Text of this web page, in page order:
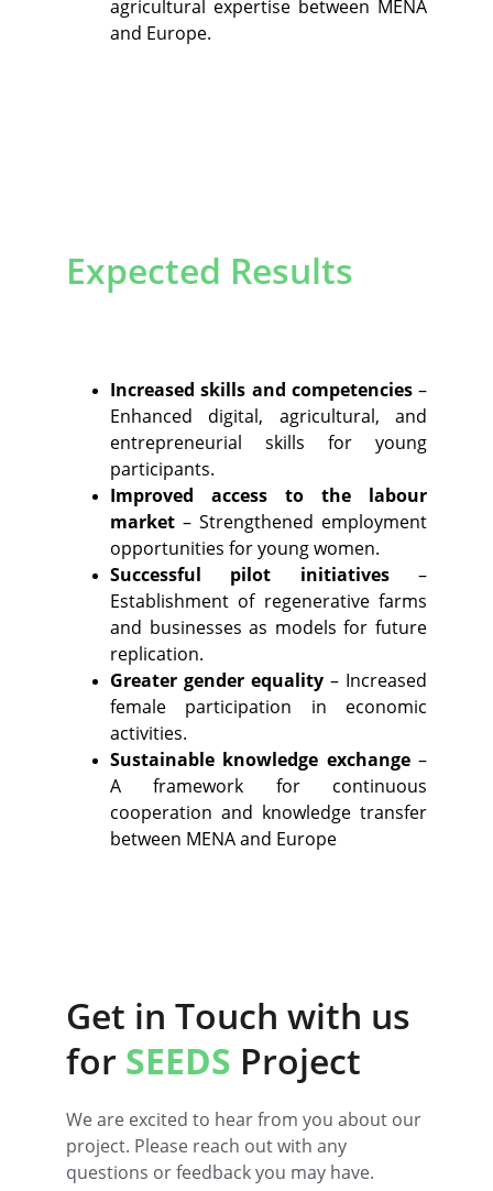
agricultural expertise between MENA
and Europe.
Expected Results
Increased skills and competencies–
Enhanced digital, agricultural, and
entrepreneurial skills for young
participants.
Improved access to the labour
market – Strengthened employment
opportunities for young women.
Successful pilot initiatives–
Establishment of regenerative farms
and businesses as models for future
replication.
Greater gender equality – Increased
female participation in economic
activities.
Sustainable knowledge exchange–
A framework for continuous
cooperation and knowledge transfer
between MENA and Europe​
Get in Touch with us
for SEEDS Project
We are excited to hear from you about our
project. Please reach out with any
questions or feedback you may have.